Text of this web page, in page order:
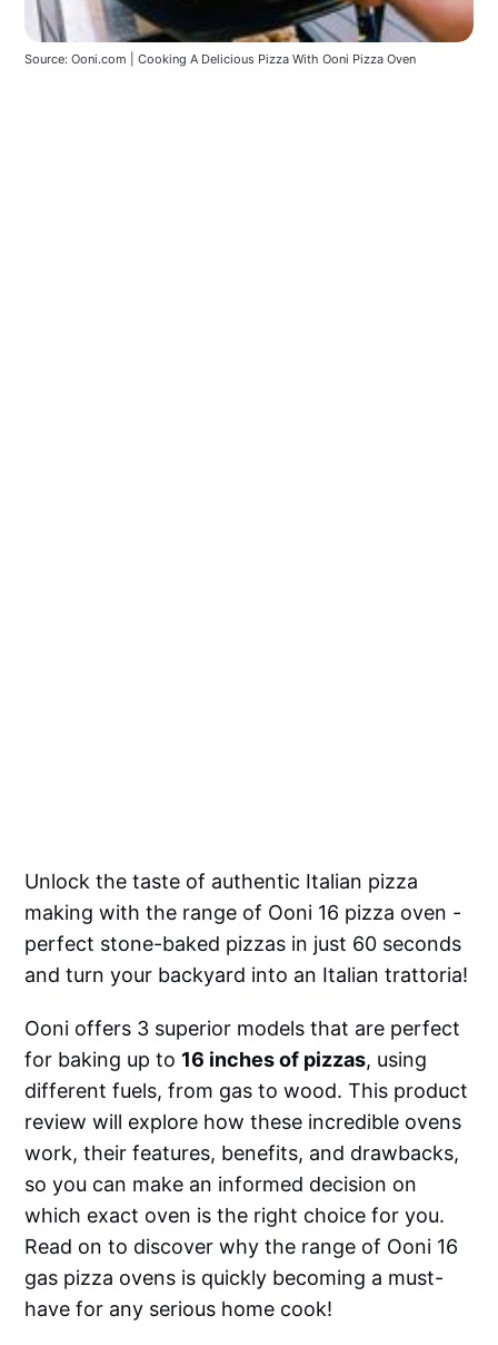
Source: Ooni.com | Cooking A Delicious Pizza With Ooni Pizza Oven
Unlock the taste of authentic Italian pizza
making with the range of Ooni 16 pizza oven -
perfect stone-baked pizzas in just 60 seconds
and turn your backyard into an Italian trattoria!
Ooni offers 3 superior models that are perfect
for baking up to 16 inches of pizzas, using
different fuels, from gas to wood. This product
review will explore how these incredible ovens
work, their features, benefits, and drawbacks,
so you can make an informed decision on
which exact oven is the right choice for you.
Read on to discover why the range of Ooni 16
gas pizza ovens is quickly becoming a must-
have for any serious home cook!